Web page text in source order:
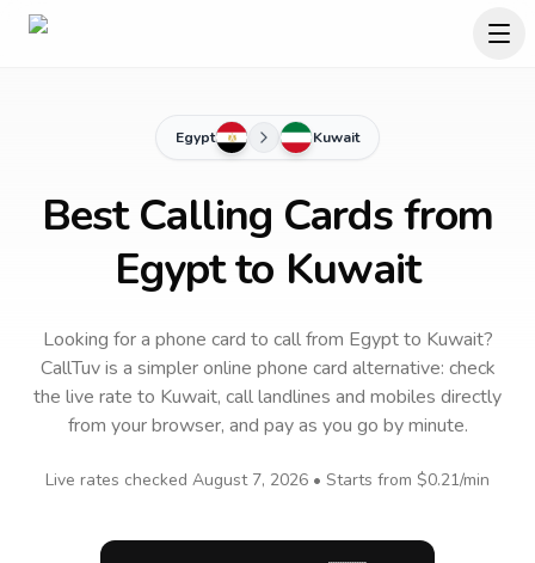
Egypt Kuwait
Best Calling Cards from
Egypt to Kuwait
Looking for a phone card to callfrom Egyptto Kuwait?
CallTuv is a simpler online phone card alternative: check
the live rate to Kuwait, call landlines and mobiles directly
from your browser, and pay as you go by minute.
Live rates checked August 7, 2026 • Starts from $0.21/min